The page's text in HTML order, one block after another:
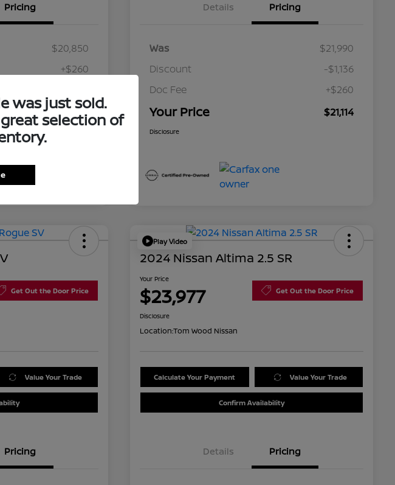
Pricing
$20,850
+$260
Details Pricing
Was
$21,990
Discount
-$1,136
Doc Fee
+$260
Your Price $21,114
Disclosure
Get Out the Door Price
Value Your Trade
Pricing
Play Video
2024 Nissan Altima 2.5 SR
Your Price
$23,977 Get Out the Door Price
Disclosure
Location:Tom Wood Nissan
Calculate Your Payment Value Your Trade
Confirm Availability
Details Pricing
was just sold.
selection of